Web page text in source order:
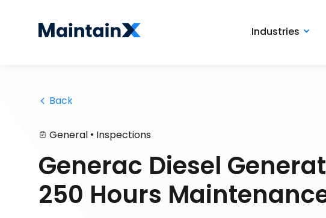
Industries
Back
General • Inspections
Generac Diesel
250 Hours